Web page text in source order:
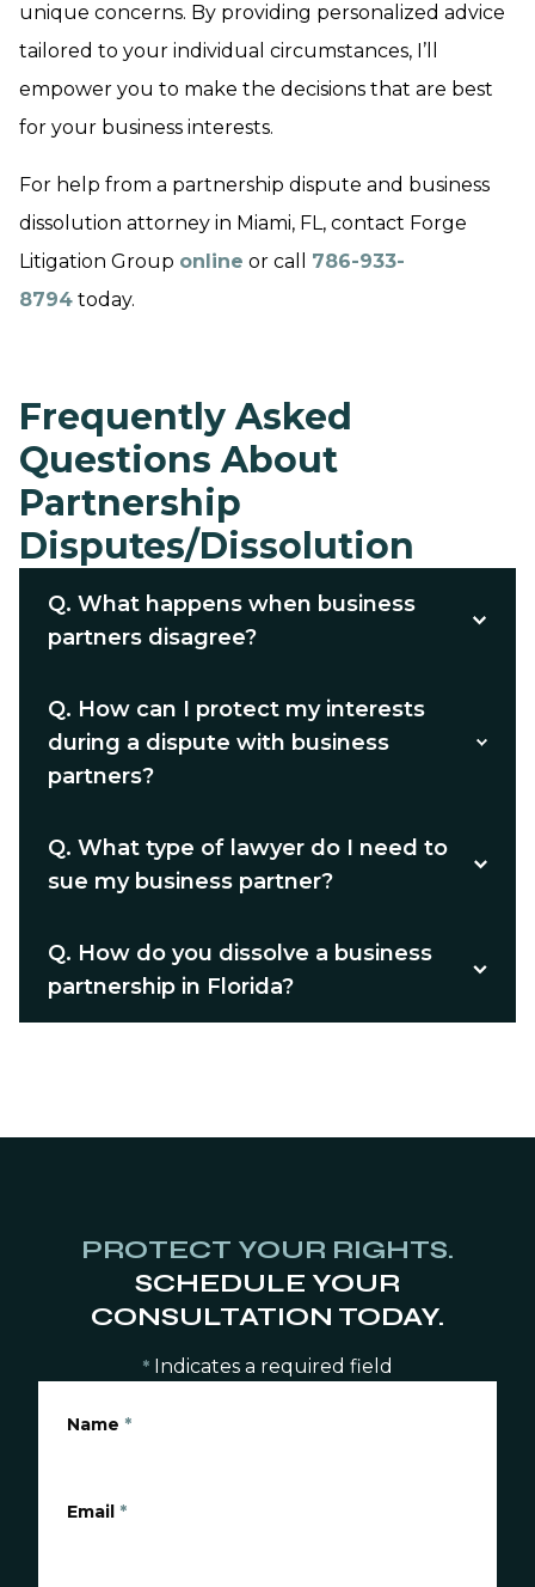
unique concerns. By providing personalized advice
tailored to your individual circumstances, I’ll
empower you to make the decisions that are best
for your business interests.
For help from a partnership dispute and business
dissolution attorney in Miami, FL, contact Forge
Litigation Group online or call 786-933-
8794 today.
Frequently Asked
Questions About
Partnership
Disputes/Dissolution
Q. What happens when business
partners disagree?
Q. How can I protect my interests
during a dispute with business
partners?
Q. What type of lawyer do I need to
sue my business partner?
Q. How do you dissolve a business
partnership in Florida?
PROTECT YOUR RIGHTS.
SCHEDULE YOUR
CONSULTATION TODAY.
* Indicates a required field
Name *
Email *